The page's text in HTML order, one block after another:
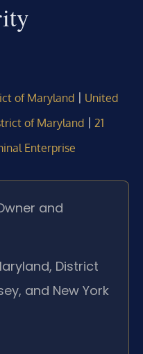
of Maryland | United
of Maryland | 21
Enterprise
and
District
and New York